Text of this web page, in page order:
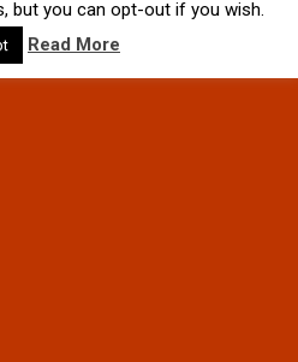
but you can opt-out if you wish.
Read More